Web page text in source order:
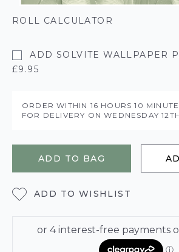
ROLL CALCULATOR
ADD SOLVITE WALLPAPER
£9.95
ORDER WITHIN 16 HOURS10
FOR DELIVERY ONWEDNESDAY
ADD TO BAG
ADD TO WISHLIST